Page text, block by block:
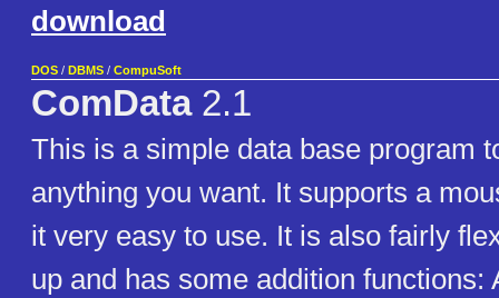
download
DOS / DBMS / CompuSoft
ComData2.1
This is a simple data base program
anything you want. It supports a
it very easy to use. It is also fairly
up and has some addition functions: